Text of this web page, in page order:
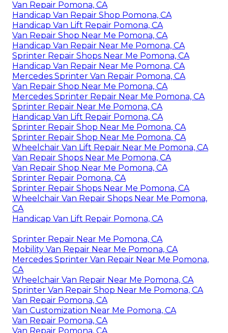
Van Repair Pomona, CA
Handicap Van Repair Shop Pomona, CA
Handicap Van Lift Repair Pomona, CA
Van Repair Shop Near Me Pomona, CA
Handicap Van Repair Near Me Pomona, CA
Sprinter Repair Shops Near Me Pomona, CA
Handicap Van Repair Near Me Pomona, CA
Mercedes Sprinter Van Repair Pomona, CA
Van Repair Shop Near Me Pomona, CA
Mercedes Sprinter Repair Near Me Pomona, CA
Sprinter Repair Near Me Pomona, CA
Handicap Van Lift Repair Pomona, CA
Sprinter Repair Shop Near Me Pomona, CA
Sprinter Repair Shop Near Me Pomona, CA
Wheelchair Van Lift Repair Near Me Pomona, CA
Van Repair Shops Near Me Pomona, CA
Van Repair Shop Near Me Pomona, CA
Sprinter Repair Pomona, CA
Sprinter Repair Shops Near Me Pomona, CA
Wheelchair Van Repair Shops Near Me Pomona,
CA
Handicap Van Lift Repair Pomona, CA
Sprinter Repair Near Me Pomona, CA
Mobility Van Repair Near Me Pomona, CA
Mercedes Sprinter Van Repair Near Me Pomona,
CA
Wheelchair Van Repair Near Me Pomona, CA
Sprinter Van Repair Shop Near Me Pomona, CA
Van Repair Pomona, CA
Van Customization Near Me Pomona, CA
Van Repair Pomona, CA
Van Repair Pomona, CA